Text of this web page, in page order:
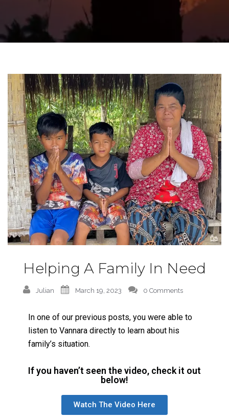
Helping A Family In Need
Julian March 19, 2023 0 Comments
In one of our previous posts, you were able to
listen to Vannara directly to learn about his
family’s situation.
If you haven’t seen the video, check it out
below!
Watch The Video Here